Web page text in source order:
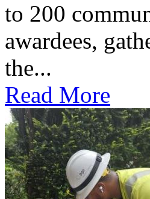
to 200
awardees,
the...
Read More